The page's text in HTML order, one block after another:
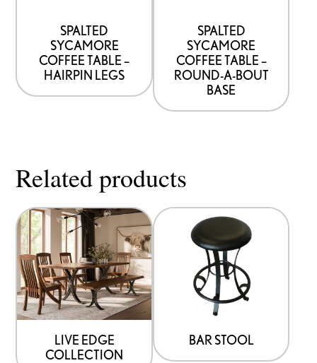
SPALTED
SYCAMORE
COFFEE TABLE –
HAIRPIN LEGS
SPALTED
SYCAMORE
COFFEE TABLE –
ROUND-A-BOUT
BASE
Related products
LIVE EDGE
COLLECTION
BAR STOOL